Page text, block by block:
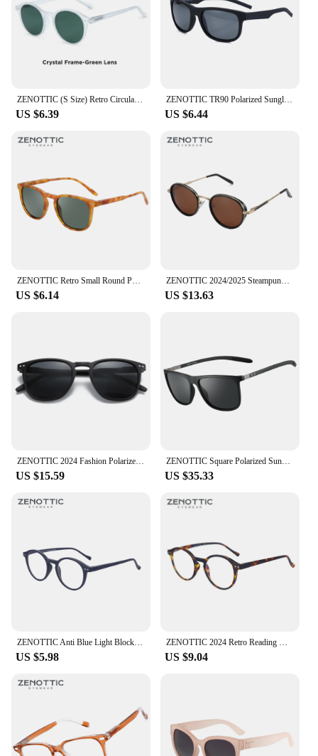
US $6.39
ZENOTTIC TR90 Polarized Sunglasses For Men Driver Driving Shades Sun Glasses Classic Square Mirror UV400 Protection Sunglasses
US $6.44
US $6.14
ZENOTTIC 2024/2025 Steampunk Sunglasses Round/Square Polarized Sun Glasses for Women Men Vintage UV400 Shades 430002
US $13.63
ZENOTTIC 2024 Fashion Polarized Sunglasses Men Women Brand Designer Retro Round Sun Glasses Vintage UV400 Goggles Shades
US $15.59
ZENOTTIC Square Polarized Sunglasses for Men Ultralight Carbon Fiber Sun Glasses Driving Fishing Golf Sports UV400 Protection
US $35.33
ZENOTTIC Anti Blue Light Blocking Reading Glasses Women Men Anti-Glare Presbyopic Computer Eyeglasses Diopter from +0 to +4.0
US $5.98
ZENOTTIC 2024 Retro Reading Glasses Anti Blue Light Blocking Readers Fashion Lightweight Eyeglasses Women Men Diopter 0 to 4.0
US $9.04